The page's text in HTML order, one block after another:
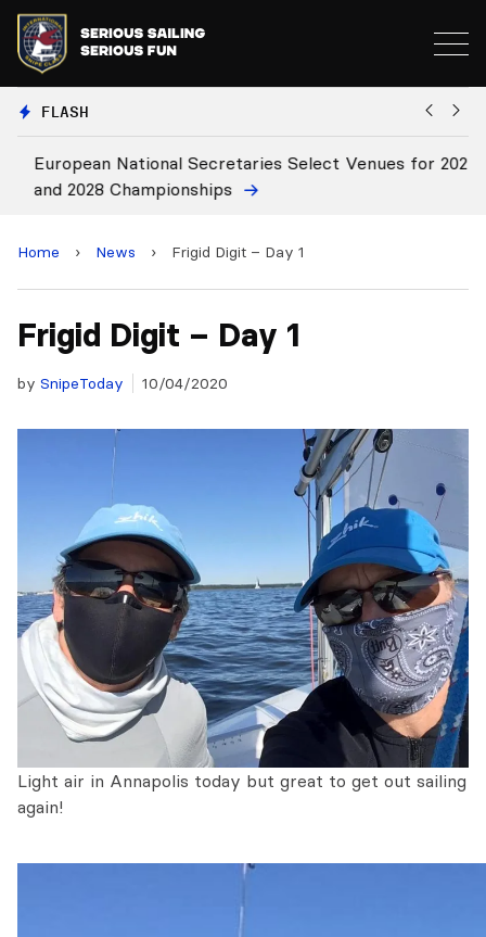
FLASH
European National Secretaries Select Venues for 2027
and 2028 Championships
Home › News › Frigid Digit – Day 1
Frigid Digit – Day 1
by SnipeToday 10/04/2020
Light air in Annapolis today but great to get out sailing
again!